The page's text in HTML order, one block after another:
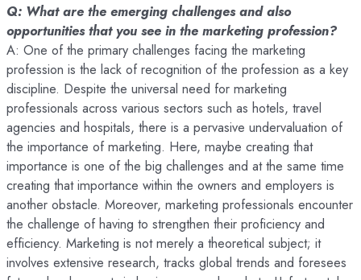
Q: What are the emerging challenges and also
opportunities that you see in the marketing profession?
A: One of the primary challenges facing the marketing
profession is the lack of recognition of the profession as a key
discipline. Despite the universal need for marketing
professionals across various sectors such as hotels, travel
agencies and hospitals, there is a pervasive undervaluation of
the importance of marketing. Here, maybe creating that
importance is one of the big challenges and at the same time
creating that importance within the owners and employers is
another obstacle. Moreover, marketing professionals encounter
the challenge of having to strengthen their proficiency and
efficiency. Marketing is not merely a theoretical subject; it
involves extensive research, tracks global trends and foresees